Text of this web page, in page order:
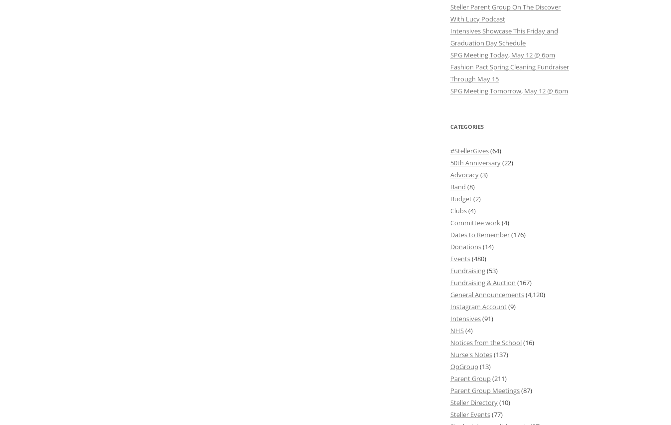
Steller Parent Group On The Discover
With Lucy Podcast
Intensives Showcase This Friday and
Graduation Day Schedule
SPG Meeting Today, May 12 @ 6pm
Fashion Pact Spring Cleaning Fundraiser
Through May 15
SPG Meeting Tomorrow, May 12 @ 6pm
CATEGORIES
#StellerGives(64)
50th Anniversary(22)
Advocacy(3)
Band (8)
Budget(2)
Clubs(4)
Committee work(4)
Dates to Remember(176)
Donations(14)
Events(480)
Fundraising(53)
Fundraising & Auction (167)
General Announcements(4,120)
Instagram Account(9)
Intensives(91)
NHS(4)
Notices from the School(16)
Nurse's Notes(137)
OpGroup(13)
Parent Group(211)
Parent Group Meetings(87)
Steller Directory(10)
Steller Events(77)